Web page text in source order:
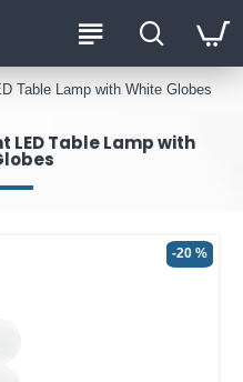
Table Lamp with White Globes
LED Table Lamp with
-20 %